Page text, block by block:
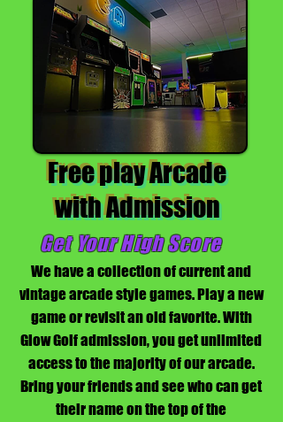
Free play Arcade
with Admission
Get Your High Score
We have a collection of current and
vintage arcade style games. Play a new
game or revisit an old favorite. With
Glow Golf admission, you get unlimited
access to the majority of our arcade.
Bring your friends and see who can get
their name on the top of the